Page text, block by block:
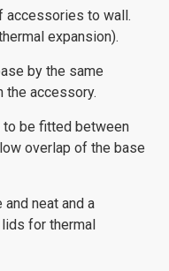
accessories to wall.
expansion).
by the same
the accessory.
to be fitted between
overlap of the base
neat and a
for thermal